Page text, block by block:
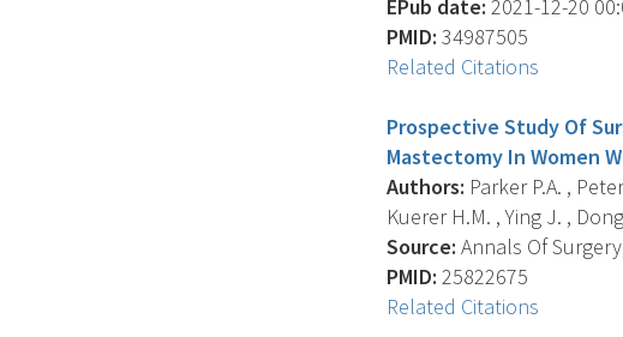
EPub date: 2021-12-20
PMID: 34987505
Related Citations
Prospective Study Of
Mastectomy In Women
Authors: Parker P.A. ,
Kuerer H.M. , Ying J. ,
Source: Annals Of
PMID: 25822675
Related Citations